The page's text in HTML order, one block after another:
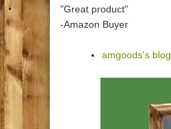
"Great product"
-Amazon Buyer
amgoods's blog